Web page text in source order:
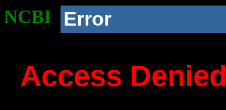
NCBI Error
Access